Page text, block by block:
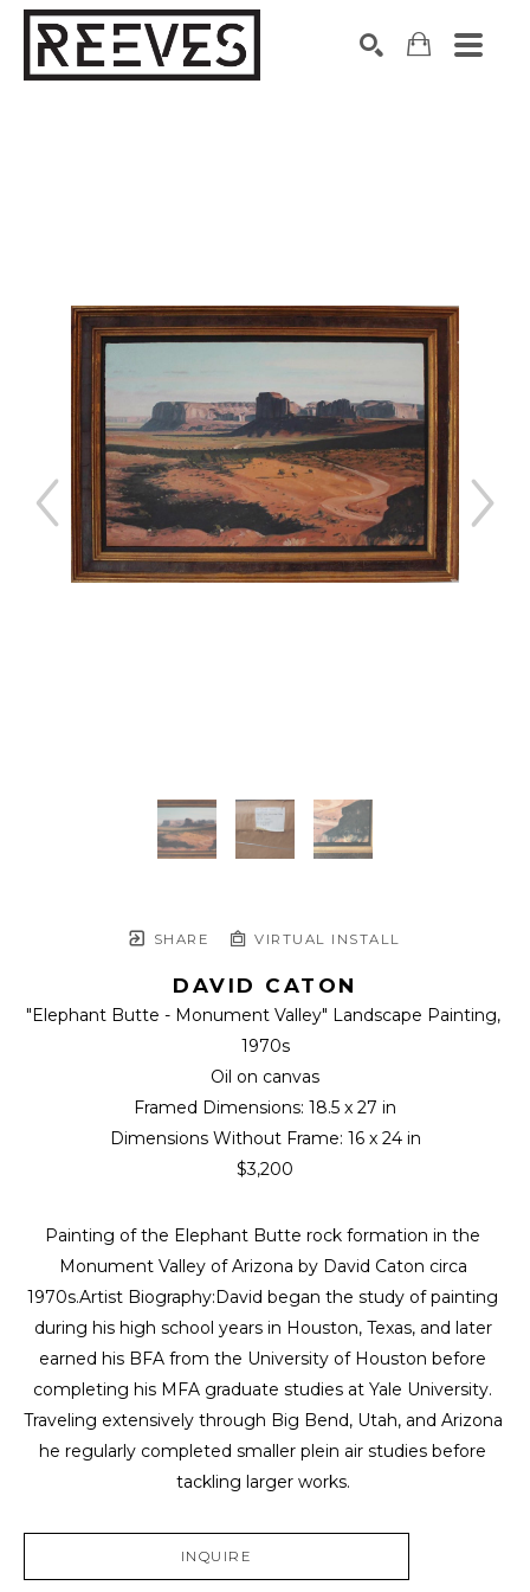
SHARE VIRTUAL INSTALL
DAVID CATON
"Elephant Butte - Monument Valley" Landscape Painting,
1970s
Oil on canvas
Framed Dimensions: 18.5 x 27 in
Dimensions Without Frame: 16 x 24 in
$3,200
Painting of the Elephant Butte rock formation in the
Monument Valley of Arizona by David Caton circa
1970s.Artist Biography:David began the study of painting
during his high school years in Houston, Texas, and later
earned his BFA from the University of Houston before
completing his MFA graduate studies at Yale University.
Traveling extensively through Big Bend, Utah, and Arizona
he regularly completed smaller plein air studies before
tackling larger works.
INQUIRE